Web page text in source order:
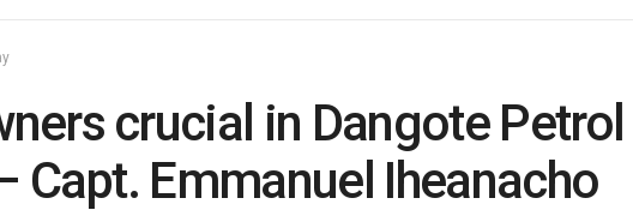
crucial in Dangote Petrol
Capt. Emmanuel Iheanacho